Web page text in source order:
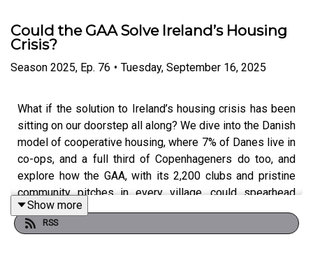
Could the GAA Solve Ireland’s Housing
Crisis?
Season 2025, Ep. 76 • Tuesday, September 16, 2025
What if the solution to Ireland’s housing crisis has been
sitting on our doorstep all along? We dive into the Danish
model of cooperative housing, where 7% of Danes live in
co-ops, and a full third of Copenhageners do too, and
explore how the GAA, with its 2,200 clubs and pristine
community pitches in every village, could spearhead
something similar here. Forget developer margins and
speculative bubbles: in Denmark, a co-op share might
Show more
RSS